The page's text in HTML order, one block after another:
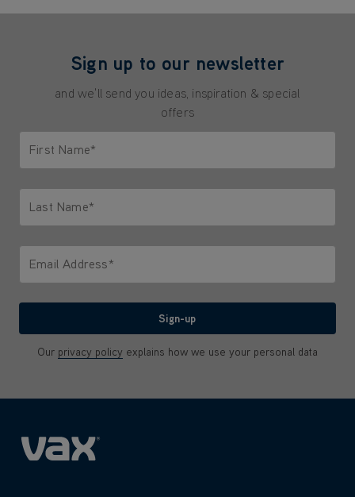
Sign up to our newsletter
and we'll send you ideas, inspiration & special
offers
First Name*
Last Name*
Email Address*
Sign-up
Our privacy policy explains how we use your personal data